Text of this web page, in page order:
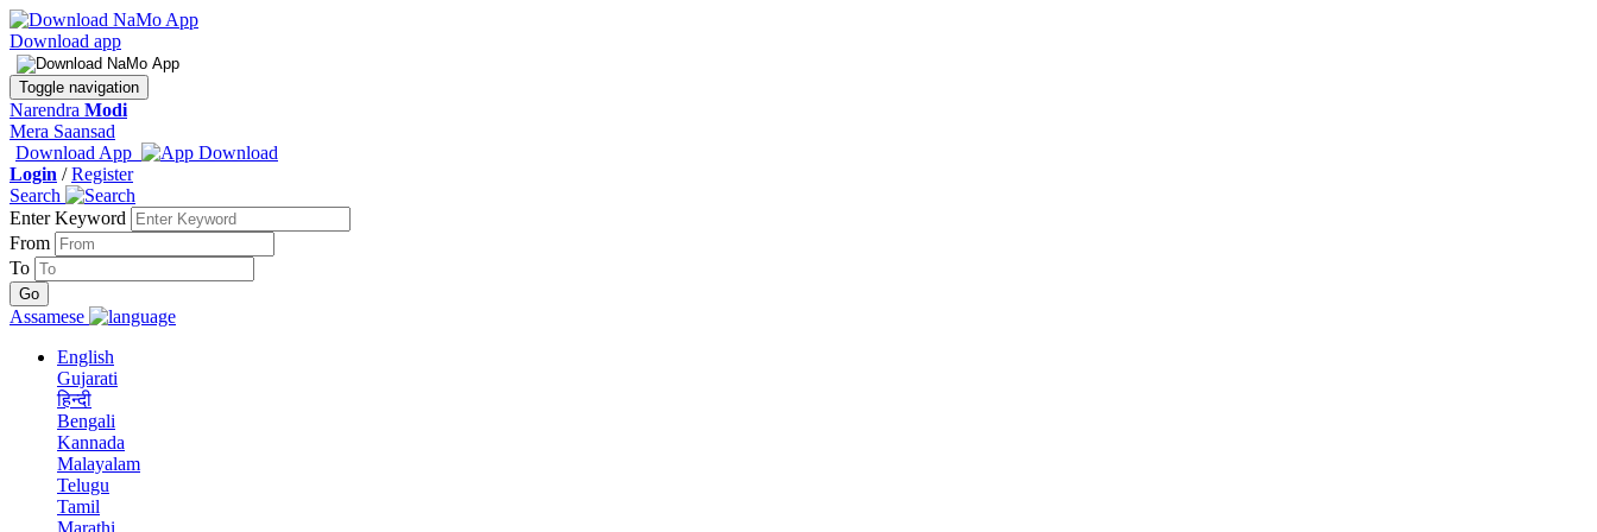
Download app
Toggle navigation
Narendra Modi
Mera Saansad
Download App
Login /Register
Search
Enter Keyword
From
To
Assamese
English
Gujarati
हिन्दी
Bengali
Kannada
Malayalam
Telugu
Tamil
Marathi